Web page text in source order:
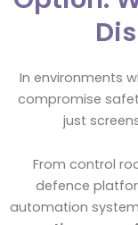
In environments
compromise
just
From control
defence
automation